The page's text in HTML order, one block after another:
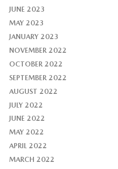
JUNE 2023
MAY 2023
JANUARY 2023
NOVEMBER 2022
OCTOBER 2022
SEPTEMBER 2022
AUGUST 2022
JULY 2022
JUNE 2022
MAY 2022
APRIL 2022
MARCH 2022